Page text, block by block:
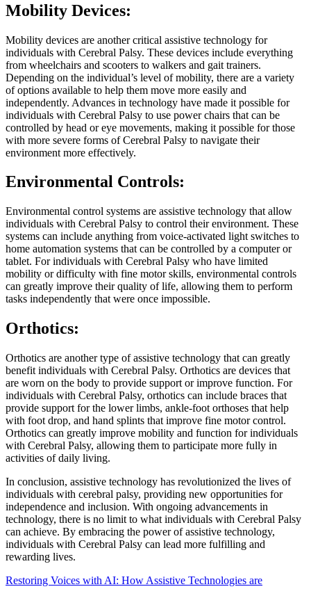
Mobility Devices:
Mobility devices are another critical assistive technology for
individuals with Cerebral Palsy. These devices include everything
from wheelchairs and scooters to walkers and gait trainers.
Depending on the individual’s level of mobility, there are a variety
of options available to help them move more easily and
independently. Advances in technology have made it possible for
individuals with Cerebral Palsy to use power chairs that can be
controlled by head or eye movements, making it possible for those
with more severe forms of Cerebral Palsy to navigate their
environment more effectively.
Environmental Controls:
Environmental control systems are assistive technology that allow
individuals with Cerebral Palsy to control their environment. These
systems can include anything from voice-activated light switches to
home automation systems that can be controlled by a computer or
tablet. For individuals with Cerebral Palsy who have limited
mobility or difficulty with fine motor skills, environmental controls
can greatly improve their quality of life, allowing them to perform
tasks independently that were once impossible.
Orthotics:
Orthotics are another type of assistive technology that can greatly
benefit individuals with Cerebral Palsy. Orthotics are devices that
are worn on the body to provide support or improve function. For
individuals with Cerebral Palsy, orthotics can include braces that
provide support for the lower limbs, ankle-foot orthoses that help
with foot drop, and hand splints that improve fine motor control.
Orthotics can greatly improve mobility and function for individuals
with Cerebral Palsy, allowing them to participate more fully in
activities of daily living.
In conclusion, assistive technology has revolutionized the lives of
individuals with cerebral palsy, providing new opportunities for
independence and inclusion. With ongoing advancements in
technology, there is no limit to what individuals with Cerebral Palsy
can achieve. By embracing the power of assistive technology,
individuals with Cerebral Palsy can lead more fulfilling and
rewarding lives.
Restoring Voices with AI: How Assistive Technologies are